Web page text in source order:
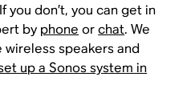
you don’t, you can get in
by phone orchat. We
speakers and
up a Sonos system in